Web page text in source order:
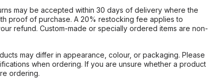
may be accepted within 30 days of delivery where the
proof of purchase. A 20% restocking fee applies to
refund. Custom-made or specially ordered items are non-
may differ in appearance, colour, or packaging. Please
when ordering. If you are unsure whether a product
ordering.